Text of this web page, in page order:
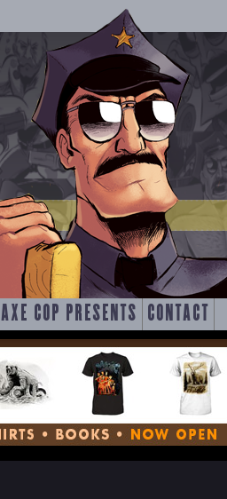
AXE COP PRESENTS CONTACT